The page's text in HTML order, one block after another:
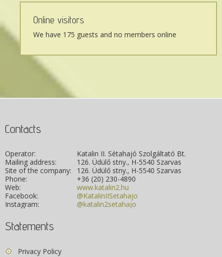
Online visitors
We have 175 guests and no members online
Contacts
Operator:
Katalin II. Sétahajó Szolgáltató Bt.
Mailing address:
126. Üdülő stny., H-5540 Szarvas
Site of the company:
126. Üdülő stny., H-5540 Szarvas
Phone:
+36 (20) 230-4890
Web:
www.katalin2.hu
Facebook:
@KatalinIISetahajo
Instagram:
@katalin2setahajo
Statements
Privacy Policy